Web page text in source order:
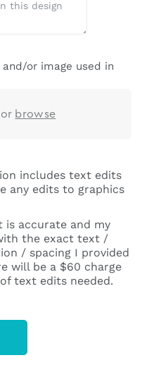
or image used in
browse
includes text edits
any edits to graphics
accurate and my
the exact text /
/ spacing I provided
will be a $60 charge
text edits needed.